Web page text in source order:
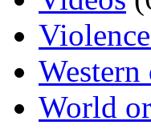
Western
World